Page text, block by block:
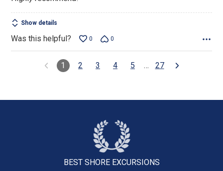
Show details
Was this helpful? 0 0
1 2 3 4 5 … 27
BEST SHORE EXCURSIONS